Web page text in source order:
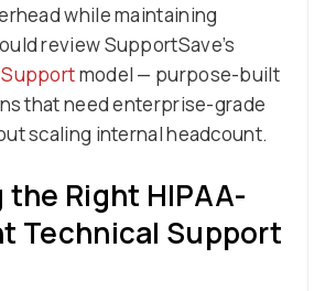
while maintaining
review SupportSave’s
model — purpose-built
that need enterprise-grade
scaling internal headcount.
the Right HIPAA-
Technical Support